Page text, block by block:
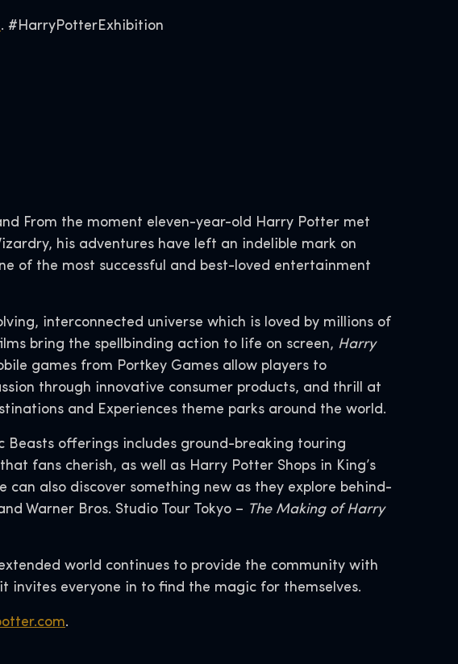
. #HarryPotterExhibition
From the moment eleven-year-old Harry Potter met
his adventures have left an indelible mark on
of the most successful and best-loved entertainment
interconnected universe which is loved by millions of
bring the spellbinding action to life on screen, Harry
games from Portkey Games allow players to
through innovative consumer products, and thrill at
and Experiences theme parks around the world.
Beasts offerings includes ground-breaking touring
fans cherish, as well as Harry Potter Shops in King’s
can also discover something new as they explore behind-
Warner Bros. Studio Tour Tokyo – The Making of Harry
world continues to provide the community with
everyone in to find the magic for themselves.
.